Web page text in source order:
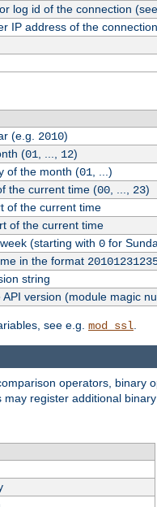
log id of the connection (see
IP address of the
(e.g. 2010)
(01 12)
of the month (01 , ...)
the current time (00, ..., 23)
of the current time
of the current time
(starting with 0for
in the format
string
version (module magic
see e.g. mod_ssl
operators, binary
register additional